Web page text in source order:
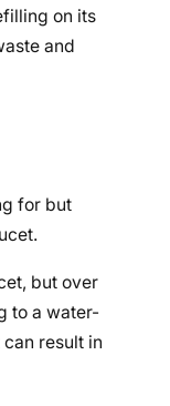
on its
and
for but
but over
to a water-
result in